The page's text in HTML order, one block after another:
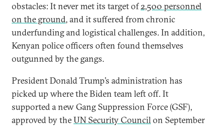
obstacles: It never met its target of2,500 personnel
on the ground, and it suffered from chronic
underfunding and logistical challenges. In addition,
Kenyan police officers often found themselves
outgunned by the gangs.
President Donald Trump’s administration has
picked up where the Biden team left off. It
supported a new Gang Suppression Force (GSF),
approved by theUN Security Councilon September